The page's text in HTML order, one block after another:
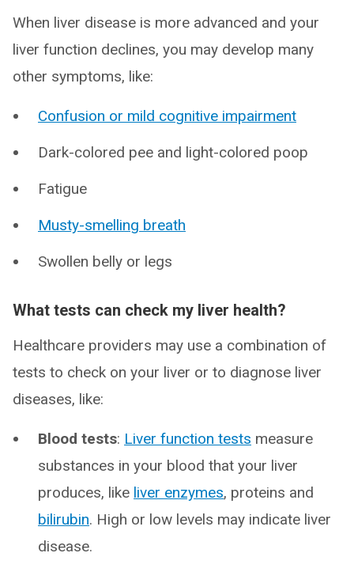
When liver disease is more advanced and your
liver function declines, you may develop many
other symptoms, like:
Confusion or mild cognitive impairment
Dark-colored pee and light-colored poop
Fatigue
Musty-smelling breath
Swollen belly or legs
What tests can check my liver health?
Healthcare providers may use a combination of
tests to check on your liver or to diagnose liver
diseases, like:
Blood tests: Liver function tests measure
substances in your blood that your liver
produces, like liver enzymes, proteins and
bilirubin. High or low levels may indicate liver
disease.